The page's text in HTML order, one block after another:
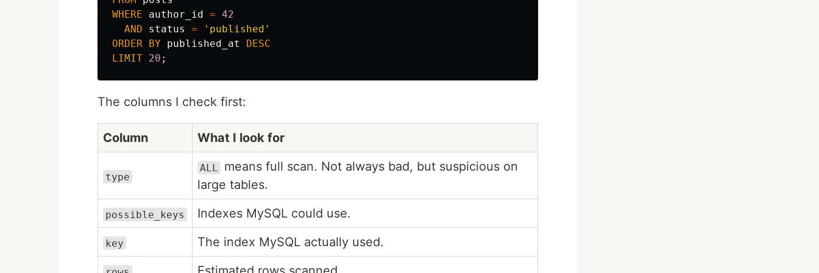
WHERE
author_id = 42
AND
status =
'published'
ORDER
BY published_at
DESC
LIMIT 20 ;
The columns I check first:
Column What I look for
type
ALL
means full scan. Not always bad, but suspicious on
large tables.
possible_keys Indexes MySQL could use.
key The index MySQL actually used.